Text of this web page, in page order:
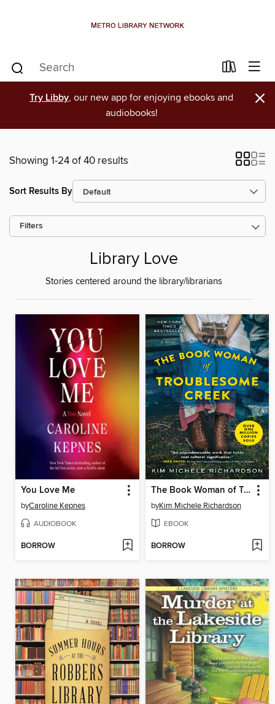
Try Libby, our new app for enjoying ebooks and
audiobooks!
×
Showing 1-24 of 40 results
Sort Results By
Filters
Library Love
Stories centered around the library/librarians
You Love Me
byCaroline Kepnes
AUDIOBOOK
BORROW
The Book Woman of Troublesome Creek
byKim Michele Richardson
EBOOK
BORROW